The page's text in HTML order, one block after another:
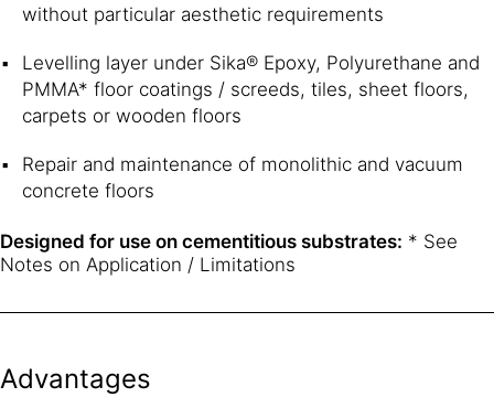
without particular aesthetic requirements
Levelling layer under Sika® Epoxy, Polyurethane and
PMMA* floor coatings / screeds, tiles, sheet floors,
carpets or wooden floors
Repair and maintenance of monolithic and vacuum
concrete floors
Designed for use on cementitious substrates: * See
Notes on Application / Limitations
Advantages